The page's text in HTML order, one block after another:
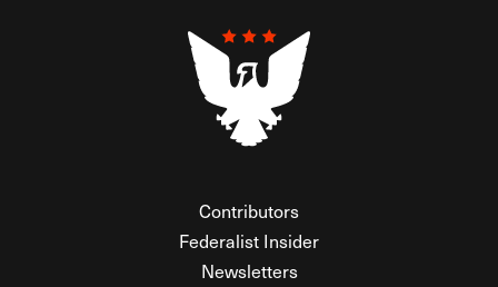
Contributors
Federalist Insider
Newsletters